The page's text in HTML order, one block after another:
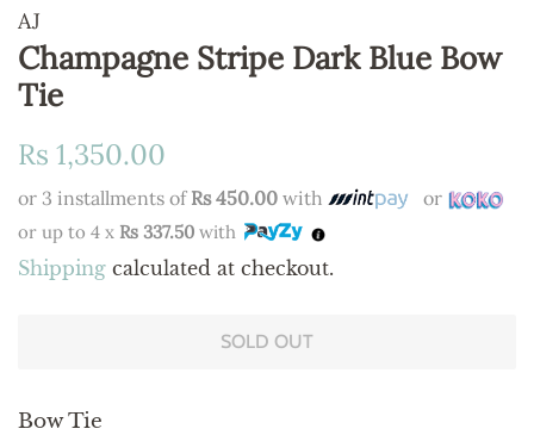
AJ
Champagne Stripe Dark Blue Bow
Tie
Regular
Rs 1,350.00
or 3 installments of Rs 450.00 with or
or up to 4 x Rs 337.50 with
Shipping calculated at checkout.
SOLD OUT
Bow Tie